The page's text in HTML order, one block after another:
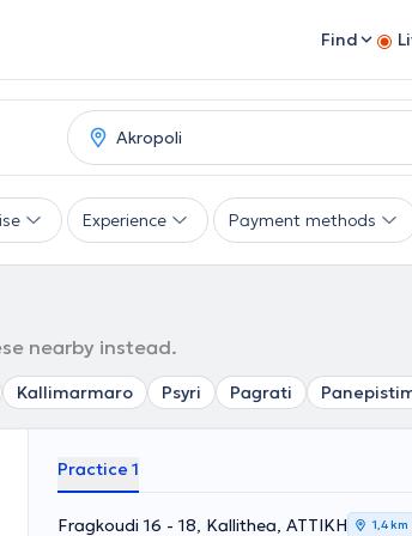
Find
Experience Payment methods
nearby instead.
Kallimarmaro Psyri Pagrati
Practice 1
Fragkoudi 16 - 18, Kallithea, ΑΤΤΙΚΗ 1,4 km